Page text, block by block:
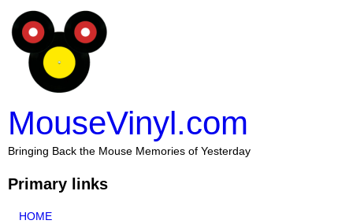
MouseVinyl.com
Bringing Back the Mouse Memories of Yesterday
Primary links
HOME